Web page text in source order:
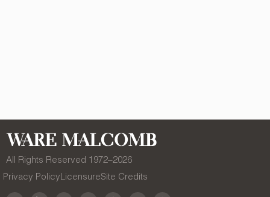
All Rights Reserved 1972–2026
Privacy Policy LicensureSite Credits